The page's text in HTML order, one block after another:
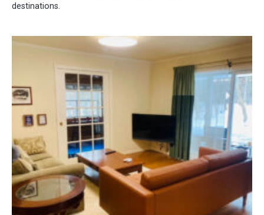
destinations.